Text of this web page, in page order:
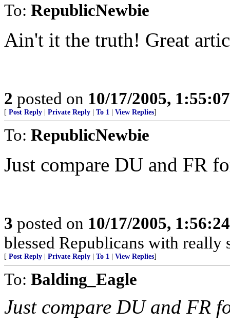
To: RepublicNewbie
Ain't it the truth! Great
2 posted on 10/17/2005,
[ Post Reply Private Reply To 1 View Replies]
To: RepublicNewbie
Just compare DU and FR
3 posted on 10/17/2005,
blessed Republicans with really
[ Post Reply Private Reply To 1 View Replies]
To: Balding_Eagle
Just compare DU and FR